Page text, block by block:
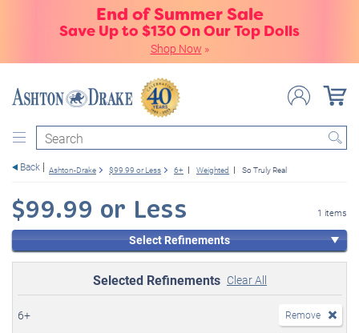
End of Summer Sale
Save Up to $130 On Our Top Dolls
Shop Now »
Search
Back Ashton-Drake $99.99 or Less 6+ Weighted So Truly Real
$99.99 or Less 1 items
Select Refinements
Selected Refinements Clear All
6+ Remove